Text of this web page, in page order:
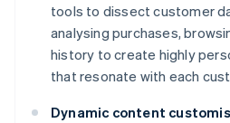
tools to dissect customer
analysing purchases,
history to create highly
that resonate with each
Dynamic content